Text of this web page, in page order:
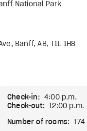
National Park
Banff, AB, T1L 1H8
Check-in:
4:00 p.m.
Check-out:
12:00 p.m.
Number of rooms: 174